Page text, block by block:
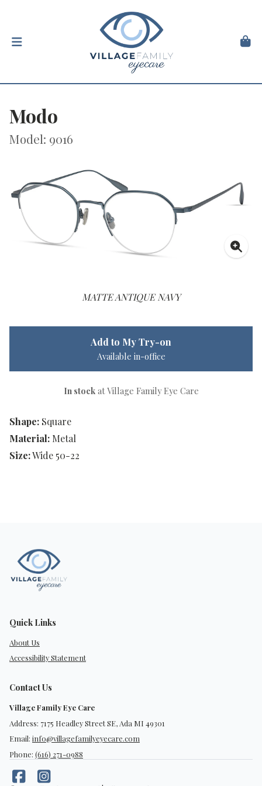
Modo
Model: 9016
MATTE ANTIQUE NAVY
Shape: Square
Material: Metal
Size:Wide 50-22
Add to My Try-on
Available in-office
In stockat Village Family Eye Care
Quick Links
About Us
Accessibility Statement
Contact Us
Village Family Eye Care
Address: 7175 Headley Street SE, Ada MI 49301
Email: info@villagefamilyeyecare.com
Phone: (616) 271-0988